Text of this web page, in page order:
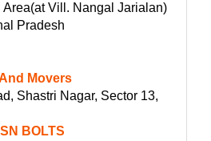
Area(at Vill. Nangal Jarialan)
Pradesh
Movers
Shastri Nagar, Sector 13,
BOLTS